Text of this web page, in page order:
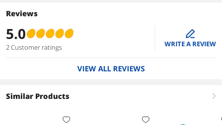
Reviews
5.0
2 Customer ratings
edit
WRITE A REVIEW
VIEW ALL REVIEWS
Similar Products right